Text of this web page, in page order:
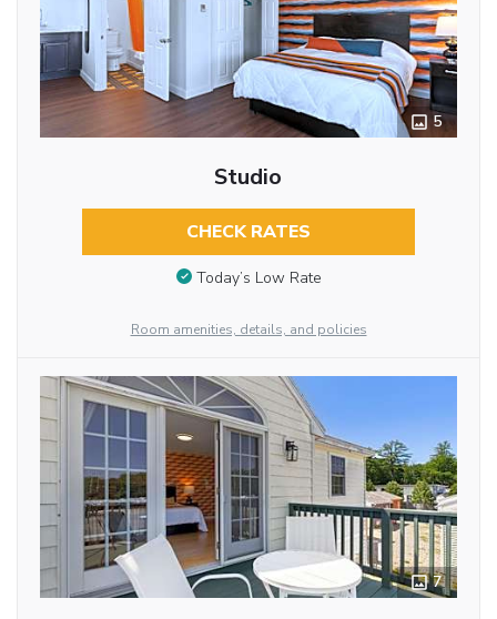
5
Studio
CHECK RATES
Today’s Low Rate
Room amenities, details, and policies
7